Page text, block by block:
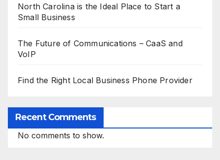
North Carolina is the Ideal Place to Start a
Small Business
The Future of Communications – CaaS and
VoIP
Find the Right Local Business Phone Provider
Recent Comments
No comments to show.